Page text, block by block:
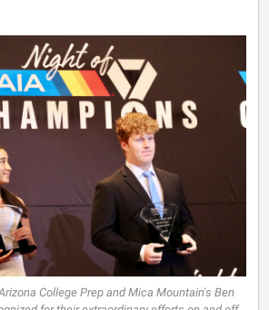
College Prep and Mica Mountain's Ben